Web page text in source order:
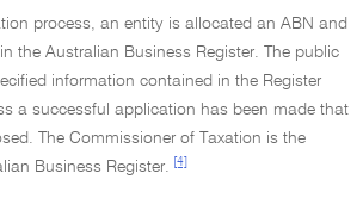
process, an entity is allocated an ABN and
the Australian Business Register. The public
information contained in the Register
a successful application has been made that
The Commissioner of Taxation is the
Business Register.
[4]